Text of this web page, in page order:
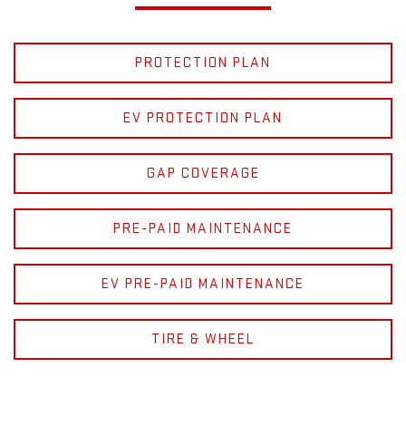
PROTECTION PLAN
EV PROTECTION PLAN
GAP COVERAGE
PRE-PAID MAINTENANCE
EV PRE-PAID MAINTENANCE
TIRE & WHEEL